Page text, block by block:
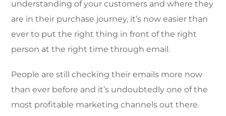
understanding of your customers and where they
are in their purchase journey, it’s now easier than
ever to put the right thing in front of the right
person at the right time through email.
People are still checking their emails more now
than ever before and it’s undoubtedly one of the
most profitable marketing channels out there.